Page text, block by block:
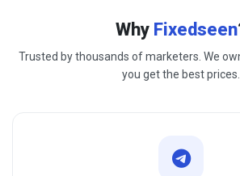
Why Fixedseen
Trusted by thousands of marketers. We
you get the best prices.